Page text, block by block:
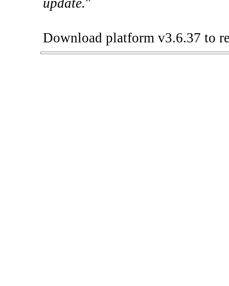
update."
Download platform v3.6.37 to